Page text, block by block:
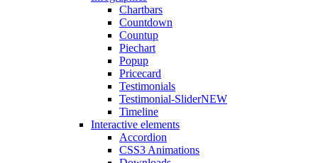
Chartbars
Countdown
Countup
Piechart
Popup
Pricecard
Testimonials
Testimonial-SliderNEW
Timeline
Interactive elements
Accordion
CSS3 Animations